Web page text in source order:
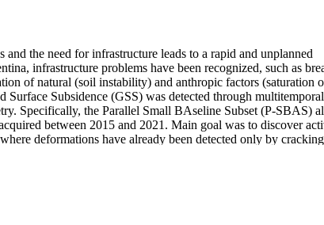
the need for infrastructure leads to a rapid and unplanned
infrastructure problems have been recognized, such as
of natural (soil instability) and anthropic factors (saturation
Surface Subsidence (GSS) was detected through
Specifically, the Parallel Small BAseline Subset (P-SBAS)
between 2015 and 2021. Main goal was to discover
deformations have already been detected only by
cm/year were detected in peripheral neighborhoods such as
local actors is also discussed.